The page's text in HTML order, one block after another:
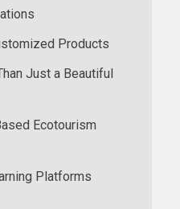
Products
Just a Beautiful
Ecotourism
Platforms